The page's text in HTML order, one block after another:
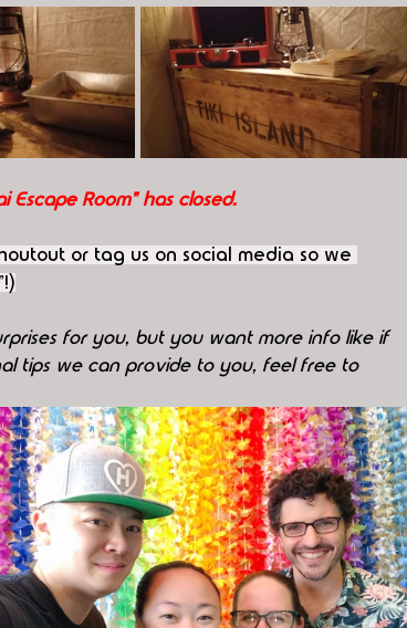
Escape Room" has closed.
or tag us on social media so we
"!)
for you, but you want more info like if
tips we can provide to you, feel free to